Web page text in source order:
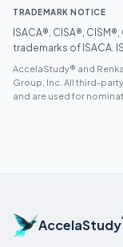
TRADEMARK NOTICE
ISACA®, CISA®,
trademarks of ISACA.
AccelaStudy® and
Group, Inc. All third-
and are used for
AccelaStudy